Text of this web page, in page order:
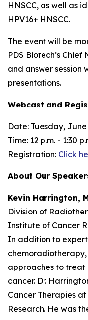
HNSCC, as well as
HPV16+ HNSCC.
The event will be
PDS Biotech’s
and answer session
presentations.
Webcast and
Date: Tuesday, June
Time: 12 p.m. - 1:30
Registration: Click
About Our
Kevin Harrington,
Division of
Institute of Cancer
In addition to
approaches to
cancer. Dr.
Cancer Therapies
Research. He was